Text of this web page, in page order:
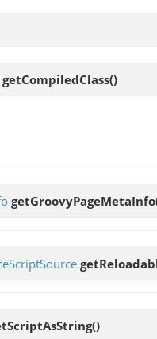
getCompiledClass()
getGroovyPageMetaInfo
()